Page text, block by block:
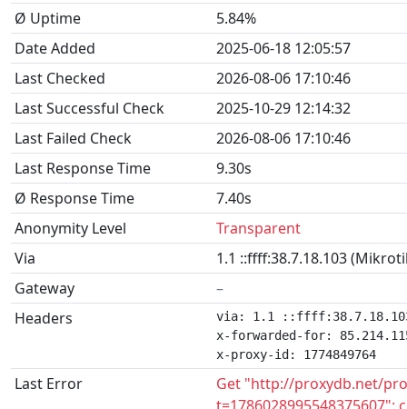
Ø Uptime
5.84%
Date Added
2025-06-18 12:05:57
Last Checked
2026-08-06 17:10:46
Last Successful Check
2025-10-29 12:14:32
Last Failed Check
2026-08-06 17:10:46
Last Response Time
9.30s
Ø Response Time
7.40s
Anonymity Level
Transparent
Via
1.1 ::ffff:38.7.18.103
Gateway
–
Headers
via: 1.1
x-forwarded-for:
x-proxy-id: 1774849764
Last Error
Get "http://proxydb.net/